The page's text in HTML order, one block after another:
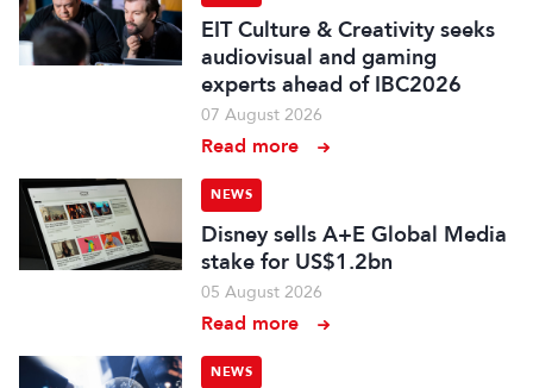
EIT Culture & Creativity seeks
audiovisual and gaming
experts ahead of IBC2026
07 August 2026
Read more
NEWS
Disney sells A+E Global Media
stake for US$1.2bn
05 August 2026
Read more
NEWS